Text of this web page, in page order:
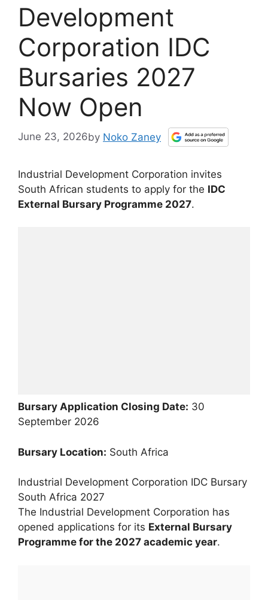
Development
Corporation IDC
Bursaries 2027
Now Open
June 23, 2026by Noko Zaney
Industrial Development Corporation invites
South African students to apply for the IDC
External Bursary Programme 2027.
Bursary Application Closing Date: 30
September 2026
Bursary Location: South Africa
Industrial Development Corporation IDC Bursary
South Africa 2027
The Industrial Development Corporation has
opened applications for its External Bursary
Programme for the 2027 academic year.